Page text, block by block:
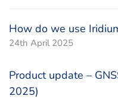
How do we use
24th April 2025
Product update –
2025)